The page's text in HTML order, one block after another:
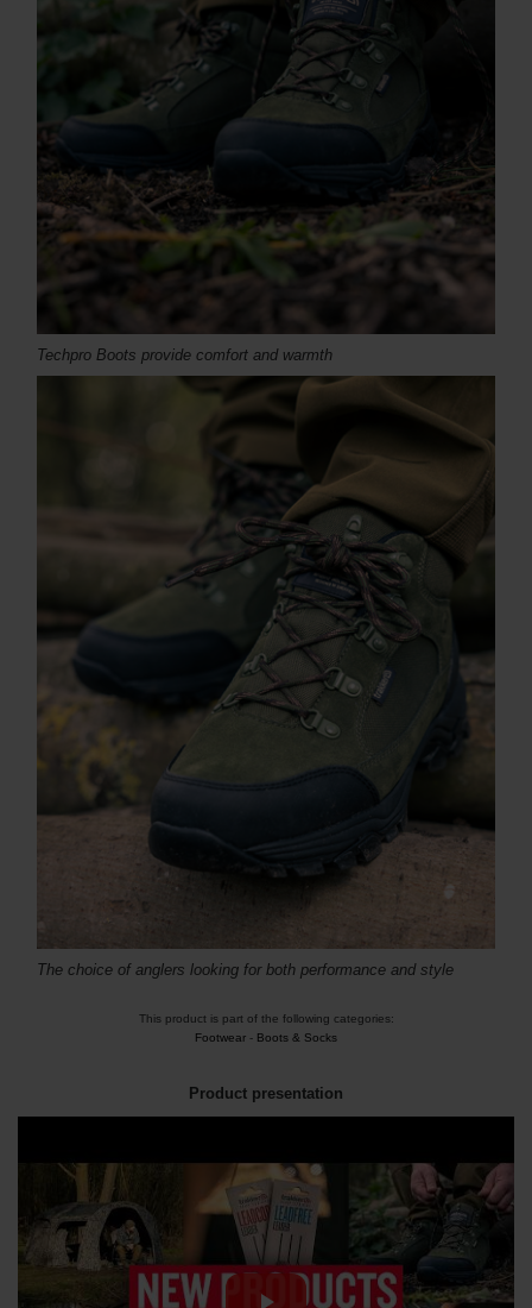
Techpro Boots provide comfort and warmth
The choice of anglers looking for both performance and style
This product is part of the following categories:
Footwear - Boots & Socks
Product presentation